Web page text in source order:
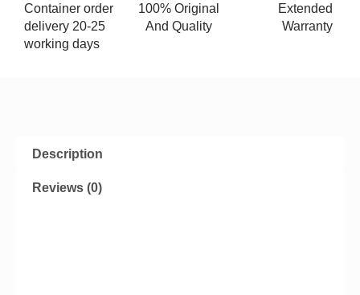
Container order
delivery 20-25
working days
100% Original
And Quality
Extended
Warranty
Description
Reviews (0)